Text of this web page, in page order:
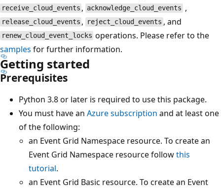
receive_cloud_events , acknowledge_cloud_events ,
release_cloud_events , reject_cloud_events , and
renew_cloud_event_locks operations. Please refer to the
samples for further information.
Getting started
Prerequisites
Python 3.8 or later is required to use this package.
You must have an Azure subscription and at least one
of the following:
an Event Grid Namespace resource. To create an
Event Grid Namespace resource followthis
tutorial.
an Event Grid Basic resource. To create an Event